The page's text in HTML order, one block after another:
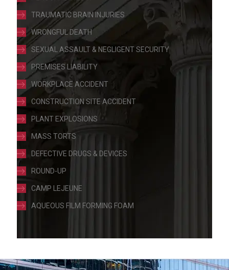
TRAUMATIC BRAIN INJURIES
WRONGFUL DEATH
SEXUAL ASSAULT & NEGLIGENT SECURITY
PREMISES LIABILITY
WORKPLACE ACCIDENT
CONSTRUCTION SITE ACCIDENT
PLANT EXPLOSIONS
MASS TORTS
DEFECTIVE DRUGS & DEVICES
ROUND-UP
CAMP LEJEUNE
AQUEOUS FILM FORMING FOAM